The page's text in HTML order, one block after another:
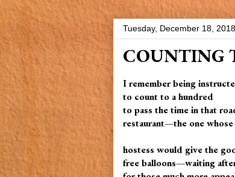
Tuesday, December 18, 2018
COUNTING
I remember being
to count to a hundred
to pass the time in that
restaurant—the one whose
hostess would give the
free balloons—waiting